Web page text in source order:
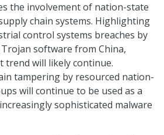
the involvement of nation-state
chain systems. Highlighting
control systems breaches by
software from China,
trend will likely continue.
tampering by resourced nation-
will continue to be used as a
sophisticated malware